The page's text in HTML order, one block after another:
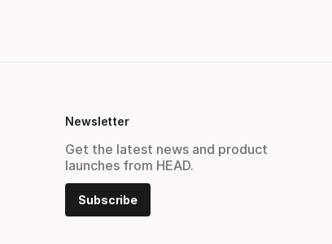
Newsletter
Get the latest news and product
launches from HEAD.
Subscribe